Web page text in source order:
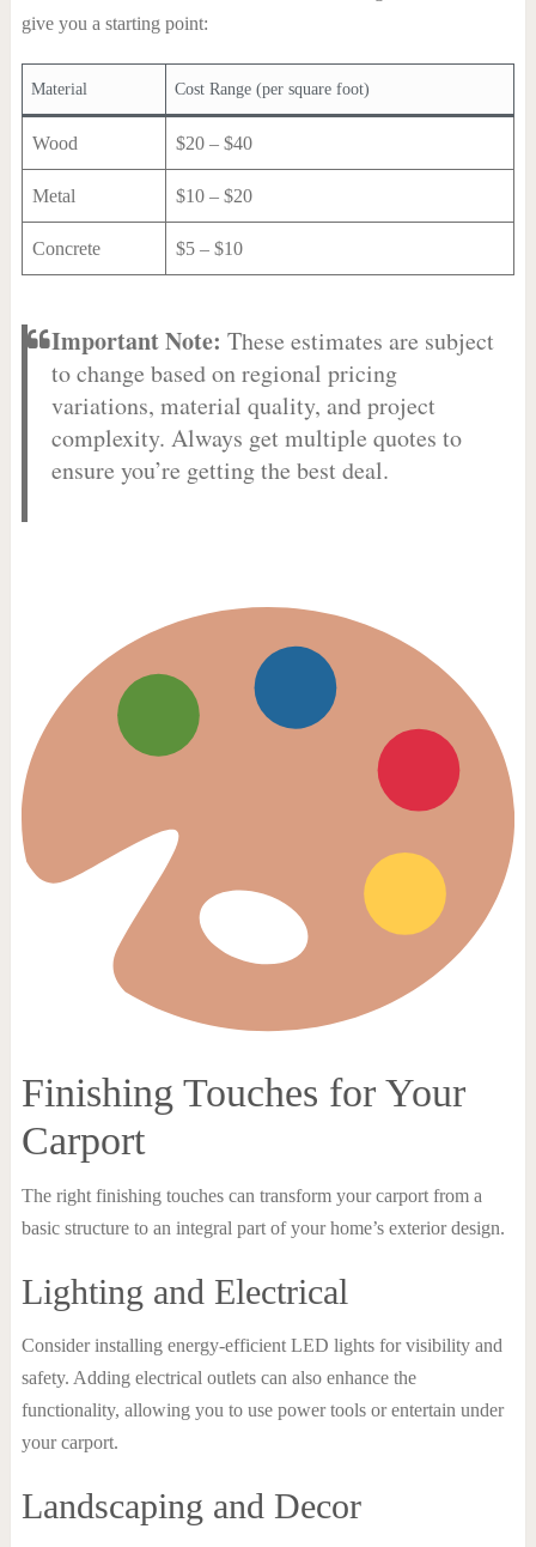
give you a starting point:
Material Cost Range (per square foot)
Wood $20 – $40
Metal $10 – $20
Concrete $5 – $10
Important Note: These estimates are subject
to change based on regional pricing
variations, material quality, and project
complexity. Always get multiple quotes to
ensure you’re getting the best deal.
Finishing Touches for Your
Carport
The right finishing touches can transform your carport from a
basic structure to an integral part of your home’s exterior design.
Lighting and Electrical
Consider installing energy-efficient LED lights for visibility and
safety. Adding electrical outlets can also enhance the
functionality, allowing you to use power tools or entertain under
your carport.
Landscaping and Decor